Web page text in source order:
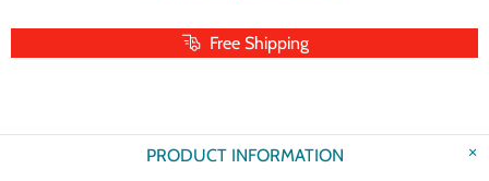
Free Shipping
PRODUCT INFORMATION